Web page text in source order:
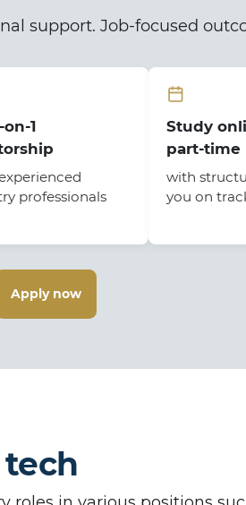
support. Job-focused
on-1
professionals
Study
part-time
with
you on
Apply now